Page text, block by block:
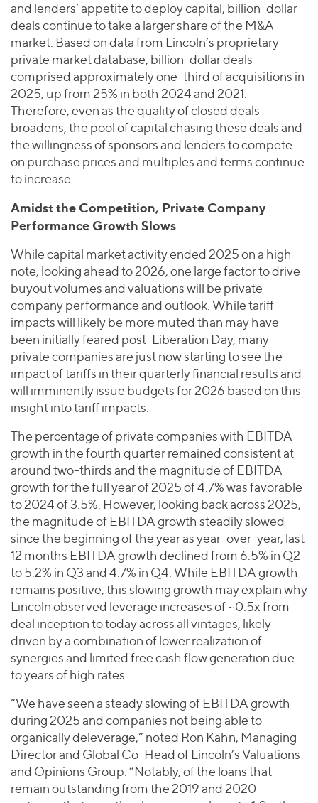
and lenders’ appetite to deploy capital, billion-dollar
deals continue to take a larger share of the M&A
market. Based on data from Lincoln’s proprietary
private market database, billion-dollar deals
comprised approximately one-third of acquisitions in
2025, up from 25% in both 2024 and 2021.
Therefore, even as the quality of closed deals
broadens, the pool of capital chasing these deals and
the willingness of sponsors and lenders to compete
on purchase prices and multiples and terms continue
to increase.
Amidst the Competition, Private Company
Performance Growth Slows
While capital market activity ended 2025 on a high
note, looking ahead to 2026, one large factor to drive
buyout volumes and valuations will be private
company performance and outlook. While tariff
impacts will likely be more muted than may have
been initially feared post-Liberation Day, many
private companies are just now starting to see the
impact of tariffs in their quarterly financial results and
will imminently issue budgets for 2026 based on this
insight into tariff impacts.
The percentage of private companies with EBITDA
growth in the fourth quarter remained consistent at
around two-thirds and the magnitude of EBITDA
growth for the full year of 2025 of 4.7% was favorable
to 2024 of 3.5%. However, looking back across 2025,
the magnitude of EBITDA growth steadily slowed
since the beginning of the year as year-over-year, last
12 months EBITDA growth declined from 6.5% in Q2
to 5.2% in Q3 and 4.7% in Q4. While EBITDA growth
remains positive, this slowing growth may explain why
Lincoln observed leverage increases of ~0.5x from
deal inception to today across all vintages, likely
driven by a combination of lower realization of
synergies and limited free cash flow generation due
to years of high rates.
“We have seen a steady slowing of EBITDA growth
during 2025 and companies not being able to
organically deleverage,” noted Ron Kahn, Managing
Director and Global Co-Head of Lincoln’s Valuations
and Opinions Group. “Notably, of the loans that
remain outstanding from the 2019 and 2020